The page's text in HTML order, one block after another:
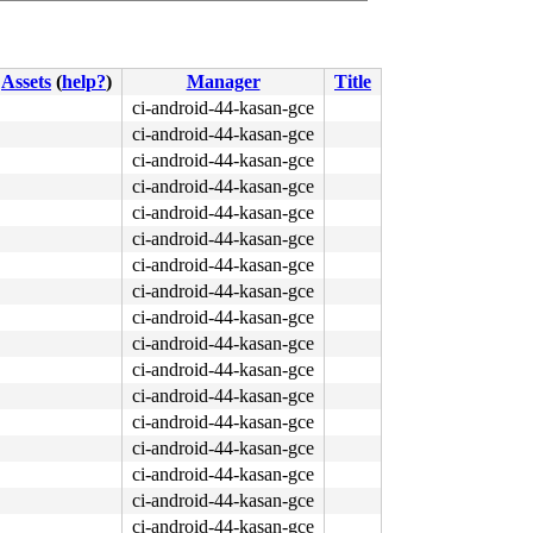
Assets (help?) Manager
Title
ci-android-44-kasan-gce
ci-android-44-kasan-gce
ci-android-44-kasan-gce
ci-android-44-kasan-gce
ci-android-44-kasan-gce
ci-android-44-kasan-gce
ci-android-44-kasan-gce
ci-android-44-kasan-gce
ci-android-44-kasan-gce
ci-android-44-kasan-gce
ci-android-44-kasan-gce
ci-android-44-kasan-gce
ci-android-44-kasan-gce
ci-android-44-kasan-gce
ci-android-44-kasan-gce
ci-android-44-kasan-gce
ci-android-44-kasan-gce